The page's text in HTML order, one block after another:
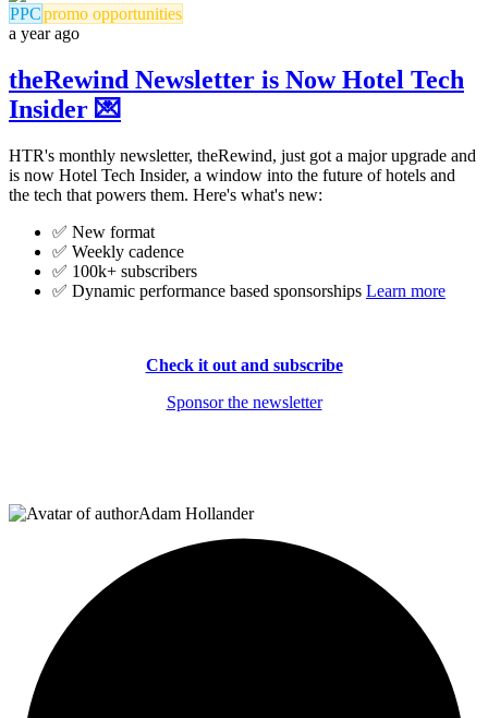
PPCpromo opportunities
a year ago
theRewind Newsletter is Now Hotel Tech
Insider 💌
HTR's monthly newsletter, theRewind, just got a major upgrade and
is now Hotel Tech Insider, a window into the future of hotels and
the tech that powers them. Here's what's new:
✅ New format
✅ Weekly cadence
✅ 100k+ subscribers
✅ Dynamic performance based sponsorships Learn more
Check it out and subscribe
Sponsor the newsletter
Adam Hollander